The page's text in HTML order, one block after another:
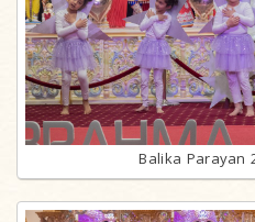
Balika Parayan